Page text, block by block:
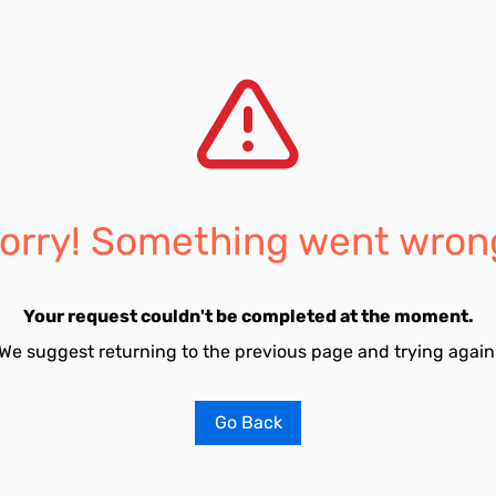
Something went
Your request couldn't be completed at the moment.
suggest returning to the previous page and trying
Go Back